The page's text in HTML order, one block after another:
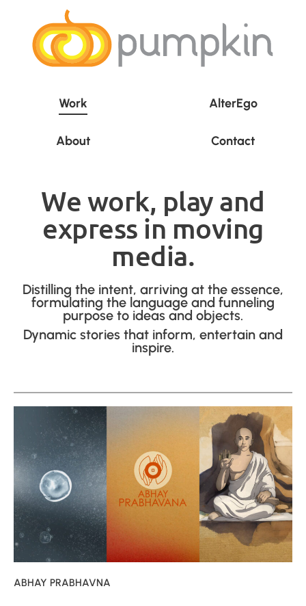
Work AlterEgo
About Contact
We work, play and
express in moving
media.
Distilling the intent, arriving at the essence,
formulating the language and funneling
purpose to ideas and objects.
Dynamic stories that inform, entertain and
inspire.
ABHAY PRABHAVNA